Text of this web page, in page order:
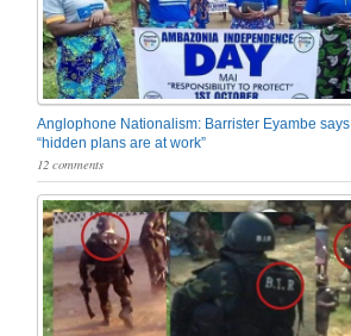
Anglophone Nationalism: Barrister Eyambe says
“hidden plans are at work”
12 comments